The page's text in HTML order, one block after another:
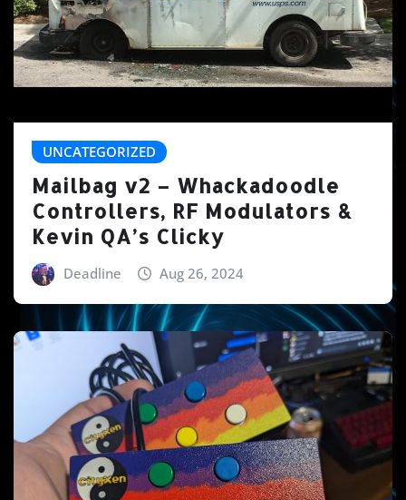
UNCATEGORIZED
Mailbag v2 – Whackadoodle
Controllers, RF Modulators &
Kevin QA’s Clicky
Deadline Aug 26, 2024